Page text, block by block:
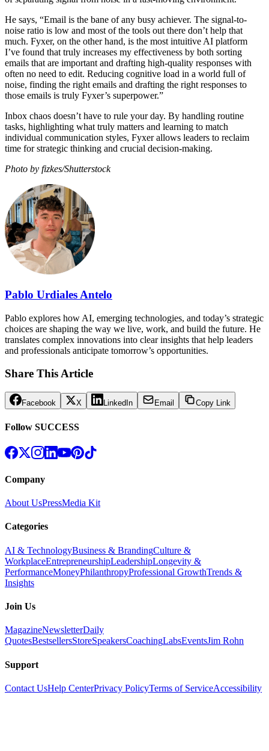
He says, “Email is the bane of any busy achiever. The signal-to-
noise ratio is low and most of the tools out there don’t help that
much. Fyxer, on the other hand, is the most intuitive AI platform
I’ve found that truly increases my effectiveness by both sorting
emails that are important and drafting high-quality responses with
often no need to edit. Reducing cognitive load in a world full of
noise, finding the right emails and drafting the right responses to
those emails is truly Fyxer’s superpower.”
Inbox chaos doesn’t have to rule your day. By handling routine
tasks, highlighting what truly matters and learning to match
individual communication styles, Fyxer allows leaders to reclaim
time for strategic thinking and crucial decision-making.
Photo by fizkes/Shutterstock
Pablo Urdiales Antelo
Pablo explores how AI, emerging technologies, and today’s strategic
choices are shaping the way we live, work, and build the future. He
translates complex innovations into clear insights that help leaders
and professionals anticipate tomorrow’s opportunities.
Share This Article
Facebook X LinkedIn Email Copy Link
Follow SUCCESS
Company
About UsPressMedia Kit
Categories
AI & TechnologyBusiness & BrandingCulture &
WorkplaceEntrepreneurshipLeadershipLongevity &
PerformanceMoneyPhilanthropyProfessional GrowthTrends &
Insights
Join Us
MagazineNewsletterDaily
QuotesBestsellersStoreSpeakersCoachingLabsEventsJim Rohn
Support
Contact UsHelp CenterPrivacy PolicyTerms of ServiceAccessibility